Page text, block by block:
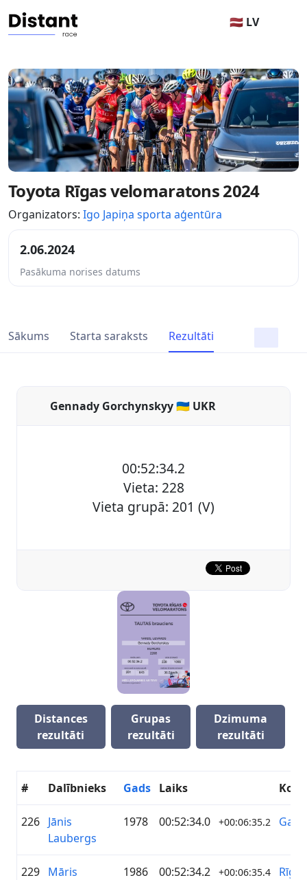
🇱🇻 LV
Toyota Rīgas velomaratons 2024
Organizators: Igo Japiņa sporta aģentūra
2.06.2024
Pasākuma norises datums
Sākums Starta saraksts Rezultāti
Gennady Gorchynskyy 🇺🇦 UKR
00:52:34.2
Vieta: 228
Vieta grupā: 201 (V)
Distances
rezultāti
Grupas
rezultāti
Dzimuma
rezultāti
# Dalībnieks Gads Laiks
226 Jānis
Laubergs
1978 00:52:34.0 +00:06:35.2
229 Māris
1986 00:52:34.2 +00:06:35.4